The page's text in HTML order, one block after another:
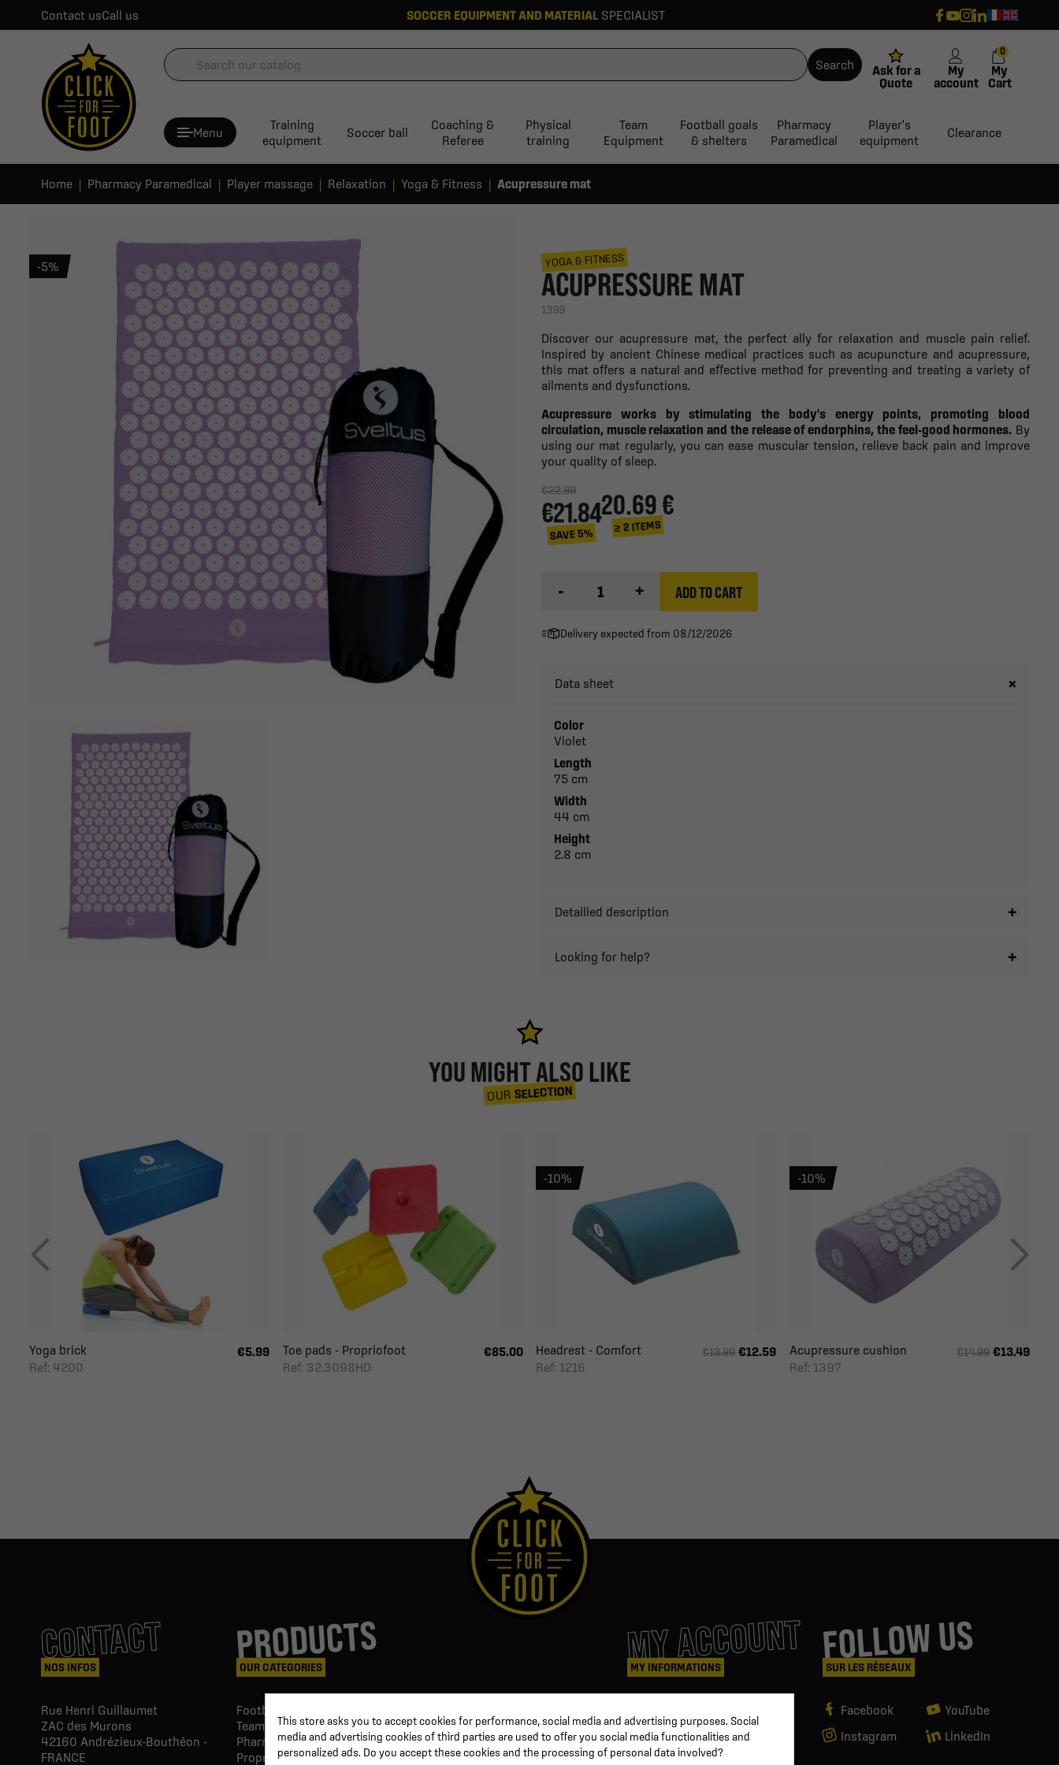
Contact usCall us SOCCER EQUIPMENT AND MATERIAL SPECIALIST
Search
Ask for a
Quote
My
account
My
Cart
0
Menu
Training
equipment
Soccer ball
Coaching &
Referee
Physical
training
Team
Equipment
Football goals
& shelters
Pharmacy
Paramedical
Player's
equipment
Clearance
Home Pharmacy Paramedical Player massage Relaxation Yoga & Fitness Acupressure mat
-5% YOGA & FITNESS
ACUPRESSURE MAT
1399
Discover our acupressure mat, the perfect ally for relaxation and muscle pain relief.
Inspired by ancient Chinese medical practices such as acupuncture and acupressure,
this mat offers a natural and effective method for preventing and treating a variety of
ailments and dysfunctions.
Acupressure works by stimulating the body's energy points, promoting blood
circulation, muscle relaxation and the release of endorphins, the feel-good hormones. By
using our mat regularly, you can ease muscular tension, relieve back pain and improve
your quality of sleep.
€22.99
€21.84
SAVE 5%
20.69 €
≥ 2 ITEMS
- + ADD TO CART
Delivery expected from 08/12/2026
Data sheet
Color
Violet
Length
75 cm
Width
44 cm
Height
2.8 cm
Detailled description
Looking for help?
YOU MIGHT ALSO LIKE
OUR SELECTION
Yoga brick
Ref: 4200
€5.99
Toe pads - Propriofoot
Ref: 32.3098HD
€85.00
Headrest - Comfort
Ref: 1216
€13.99 €12.59
-10%
Acupressure cushion
Ref: 1397
€14.99 €13.49
-10%
CONTACT
NOS INFOS
Rue Henri Guillaumet
ZAC des Murons
42160 Andrézieux-Bouthéon -
FRANCE
PRODUCTS
OUR CATEGORIES
Football goals & shelters
Team Equipment
Training equipment
Pharmacy Paramedical
Physical training
Proprio & rehabilitation
Soccer ball
MY ACCOUNT
MY INFORMATIONS
Credit slips
Information
Order tracking
FOLLOW US
SUR LES RÉSEAUX
Facebook
YouTube
Instagram
LinkedIn
This store asks you to accept cookies for performance, social media and advertising purposes. Social
media and advertising cookies of third parties are used to offer you social media functionalities and
personalized ads. Do you accept these cookies and the processing of personal data involved?